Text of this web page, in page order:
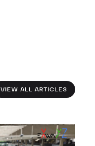
VIEW ALL ARTICLES